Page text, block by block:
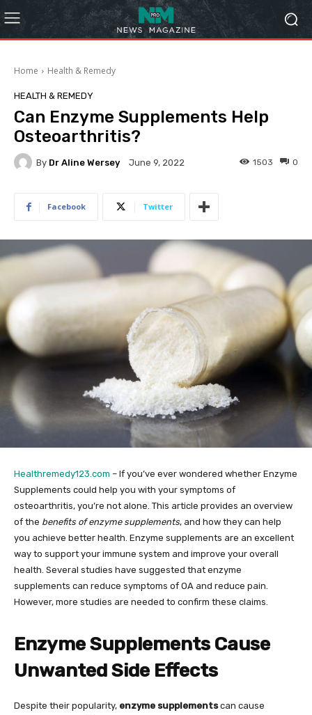
Home Health & Remedy
HEALTH & REMEDY
Can Enzyme Supplements Help
Osteoarthritis?
By Dr Aline Wersey June 9, 2022 0
1503
Facebook Twitter
Healthremedy123.com – If you’ve ever wondered whether Enzyme
Supplements could help you with your symptoms of
osteoarthritis, you’re not alone. This article provides an overview
of the benefits of enzyme supplements, and how they can help
you achieve better health. Enzyme supplements are an excellent
way to support your immune system and improve your overall
health. Several studies have suggested that enzyme
supplements can reduce symptoms of OA and reduce pain.
However, more studies are needed to confirm these claims.
Enzyme Supplements Cause
Unwanted Side Effects
Despite their popularity, enzyme supplementscan cause